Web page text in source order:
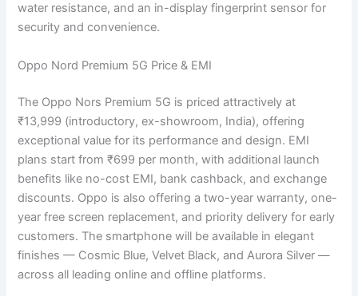
water resistance, and an in-display fingerprint sensor for
security and convenience.
Oppo Nord Premium 5G Price & EMI
The Oppo Nors Premium 5G is priced attractively at
₹13,999 (introductory, ex-showroom, India), offering
exceptional value for its performance and design. EMI
plans start from ₹699 per month, with additional launch
benefits like no-cost EMI, bank cashback, and exchange
discounts. Oppo is also offering a two-year warranty, one-
year free screen replacement, and priority delivery for early
customers. The smartphone will be available in elegant
finishes — Cosmic Blue, Velvet Black, and Aurora Silver —
across all leading online and offline platforms.